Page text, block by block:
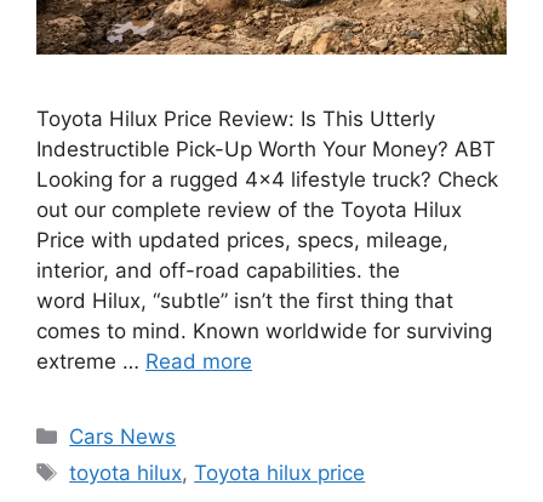
Toyota Hilux Price Review: Is This Utterly
Indestructible Pick-Up Worth Your Money? ABT
Looking for a rugged 4×4 lifestyle truck? Check
out our complete review of the Toyota Hilux
Price with updated prices, specs, mileage,
interior, and off-road capabilities. the
word Hilux, “subtle” isn’t the first thing that
comes to mind. Known worldwide for surviving
extreme … Read more
Categories
Cars News
Tags
toyota hilux,Toyota hilux price